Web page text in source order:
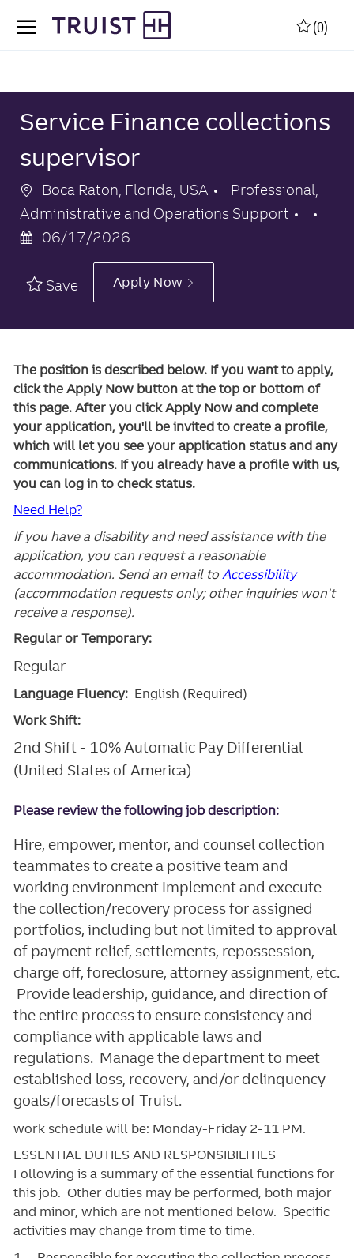
(0)
Service Finance collections
supervisor
Location
Boca Raton, Florida, USA Category
Professional,
Administrative and Operations Support
06/17/2026
Save Apply Now
The position is described below. If you want to apply,
click the Apply Now button at the top or bottom of
this page. After you click Apply Now and complete
your application, you'll be invited to create a profile,
which will let you see your application status and any
communications. If you already have a profile with us,
you can log in to check status.
Need Help?
If you have a disability and need assistance with the
application, you can request a reasonable
accommodation. Send an email to Accessibility
(accommodation requests only; other inquiries won't
receive a response).
Regular or Temporary:
Regular
Language Fluency: English (Required)
Work Shift:
2nd Shift - 10% Automatic Pay Differential
(United States of America)
Please review the following job description:
Hire, empower, mentor, and counsel collection
teammates to create a positive team and
working environment Implement and execute
the collection/recovery process for assigned
portfolios, including but not limited to approval
of payment relief, settlements, repossession,
charge off, foreclosure, attorney assignment, etc.
Provide leadership, guidance, and direction of
the entire process to ensure consistency and
compliance with applicable laws and
regulations. Manage the department to meet
established loss, recovery, and/or delinquency
goals/forecasts of Truist.
work schedule will be: Monday-Friday 2-11 PM.
ESSENTIAL DUTIES AND RESPONSIBILITIES
Following is a summary of the essential functions for
this job. Other duties may be performed, both major
and minor, which are not mentioned below. Specific
activities may change from time to time.